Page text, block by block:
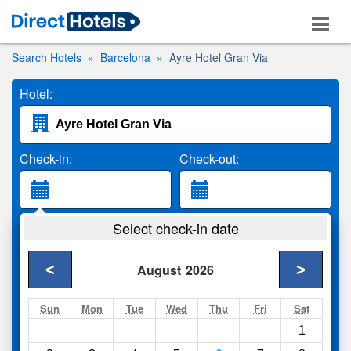
Search Hotels Barcelona Ayre Hotel Gran Via
Hotel:
Check-in: Check-out:
2 Adults
Search
Select check-in date
August 2026
< >
Sun Mon Tue Wed Thu Fri Sat
1
Compareother sites